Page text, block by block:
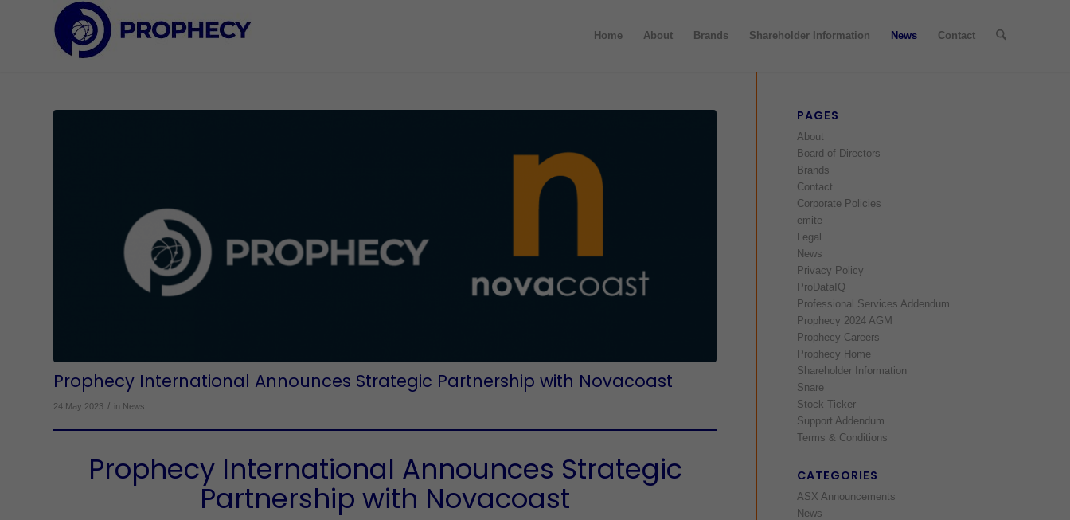
Home About Brands Shareholder Information News Contact
Prophecy International Announces Strategic Partnership with Novacoast
24 May 2023 / in News
Prophecy International Announces Strategic
Partnership with Novacoast
PAGES
About
Board of Directors
Brands
Contact
Corporate Policies
emite
Legal
News
Privacy Policy
ProDataIQ
Professional Services Addendum
Prophecy 2024 AGM
Prophecy Careers
Prophecy Home
Shareholder Information
Snare
Stock Ticker
Support Addendum
Terms & Conditions
CATEGORIES
ASX Announcements
News